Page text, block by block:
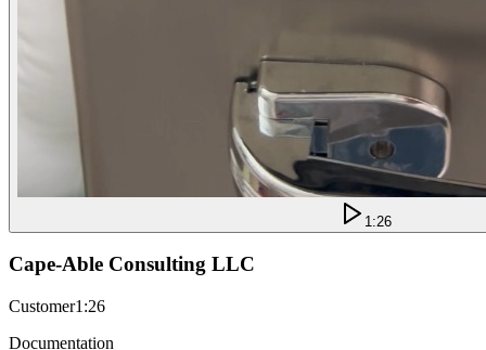
1:26
Cape-Able Consulting LLC
Customer1:26
Documentation